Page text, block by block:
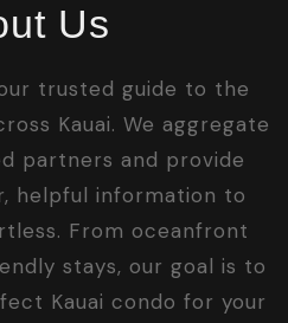
Us
trusted guide to the
Kauai. We aggregate
partners and provide
helpful information to
From oceanfront
stays, our goal is to
Kauai condo for your